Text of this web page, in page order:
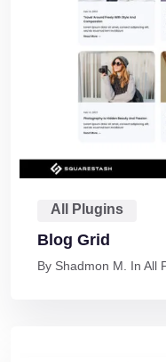
All Plugins
Blog Grid
By Shadmon M. In All